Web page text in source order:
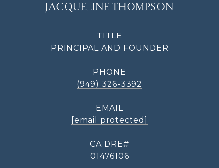
JACQUELINE THOMPSON
TITLE
PRINCIPAL AND FOUNDER
PHONE
(949) 326-3392
EMAIL
[email protected]
01476106